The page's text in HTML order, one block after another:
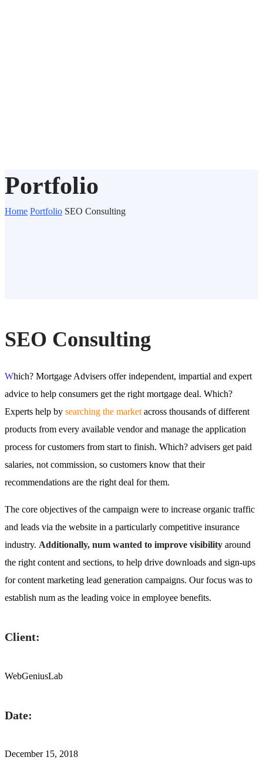
Portfolio
Home Portfolio SEO Consulting
SEO Consulting
Which? Mortgage Advisers offer independent, impartial and expert
advice to help consumers get the right mortgage deal. Which?
Experts help by searching the market across thousands of different
products from every available vendor and manage the application
process for customers from start to finish. Which? advisers get paid
salaries, not commission, so customers know that their
recommendations are the right deal for them.
The core objectives of the campaign were to increase organic traffic
and leads via the website in a particularly competitive insurance
industry. Additionally, num wanted to improve visibility around
the right content and sections, to help drive downloads and sign-ups
for content marketing lead generation campaigns. Our focus was to
establish num as the leading voice in employee benefits.
Client:
WebGeniusLab
Date:
December 15, 2018